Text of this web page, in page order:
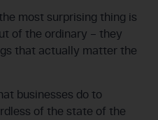
most surprising thing is
of the ordinary – they
that actually matter the
businesses do to
of the state of the